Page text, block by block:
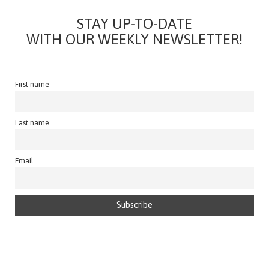
STAY UP-TO-DATE
WITH OUR WEEKLY NEWSLETTER!
First name
Last name
Email